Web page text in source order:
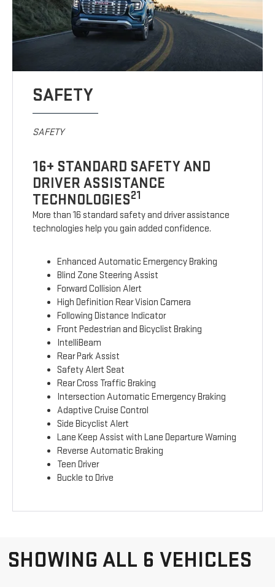
SAFETY
SAFETY
16+ STANDARD SAFETY AND
DRIVER ASSISTANCE
TECHNOLOGIES21
More than 16 standard safety and driver assistance
technologies help you gain added confidence.
Enhanced Automatic Emergency Braking
Blind Zone Steering Assist
Forward Collision Alert
High Definition Rear Vision Camera
Following Distance Indicator
Front Pedestrian and Bicyclist Braking
IntelliBeam
Rear Park Assist
Safety Alert Seat
Rear Cross Traffic Braking
Intersection Automatic Emergency Braking
Adaptive Cruise Control
Side Bicyclist Alert
Lane Keep Assist with Lane Departure Warning
Reverse Automatic Braking
Teen Driver
Buckle to Drive
SHOWING ALL 6 VEHICLES